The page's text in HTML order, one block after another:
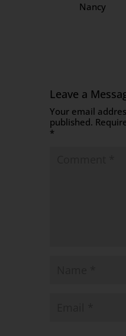
Nancy
Leave a
Your email
published.
*